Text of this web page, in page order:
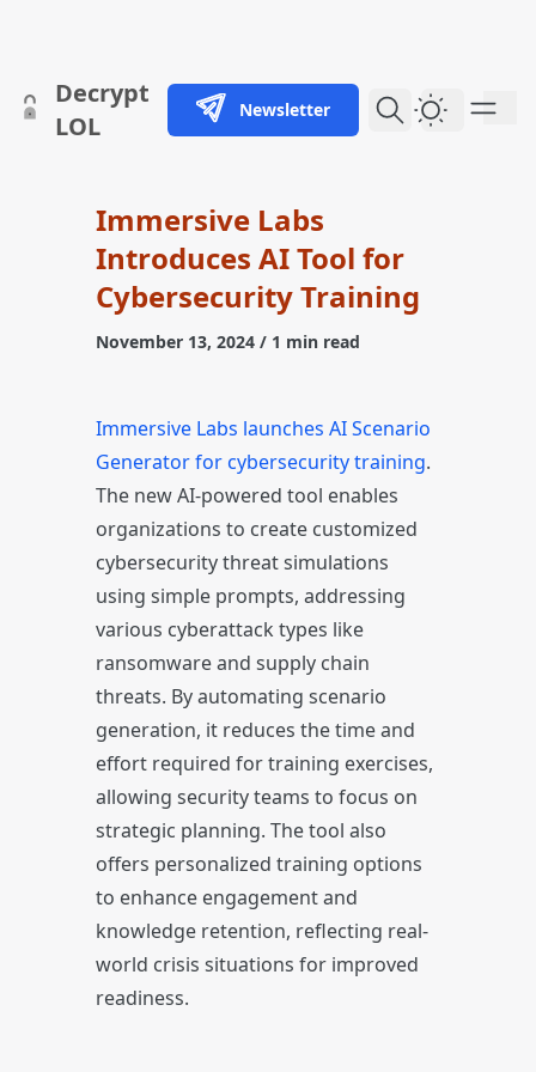
skip to content
Decrypt
LOL
Newsletter Dark
Immersive Labs
Introduces AI Tool for
Cybersecurity Training
November 13, 2024 / 1 min read
Immersive Labs launches AI Scenario
Generator for cybersecurity training.
The new AI-powered tool enables
organizations to create customized
cybersecurity threat simulations
using simple prompts, addressing
various cyberattack types like
ransomware and supply chain
threats. By automating scenario
generation, it reduces the time and
effort required for training exercises,
allowing security teams to focus on
strategic planning. The tool also
offers personalized training options
to enhance engagement and
knowledge retention, reflecting real-
world crisis situations for improved
readiness.